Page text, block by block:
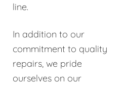
line.
In addition to our
commitment to quality
repairs, we pride
ourselves on our